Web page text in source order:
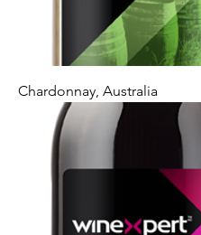
Chardonnay, Australia